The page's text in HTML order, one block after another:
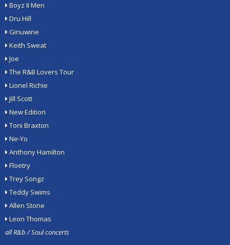
Boyz II Men
Dru Hill
Ginuwine
Keith Sweat
Joe
The R&B Lovers Tour
Lionel Richie
Jill Scott
New Edition
Toni Braxton
Ne-Yo
Anthony Hamilton
Floetry
Trey Songz
Teddy Swims
Allen Stone
Leon Thomas
all R&b / Soul concerts